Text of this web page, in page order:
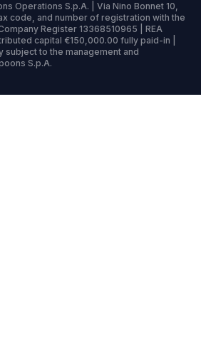
Operations S.p.A. | Via Nino Bonnet 10,
code, and number of registration with the
Register 13368510965 | REA
capital €150,000.00 fully paid-in |
subject to the management and
S.p.A.